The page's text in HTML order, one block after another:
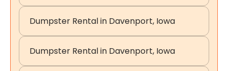
Dumpster Rental in Davenport, Iowa
Dumpster Rental in Davenport, Iowa